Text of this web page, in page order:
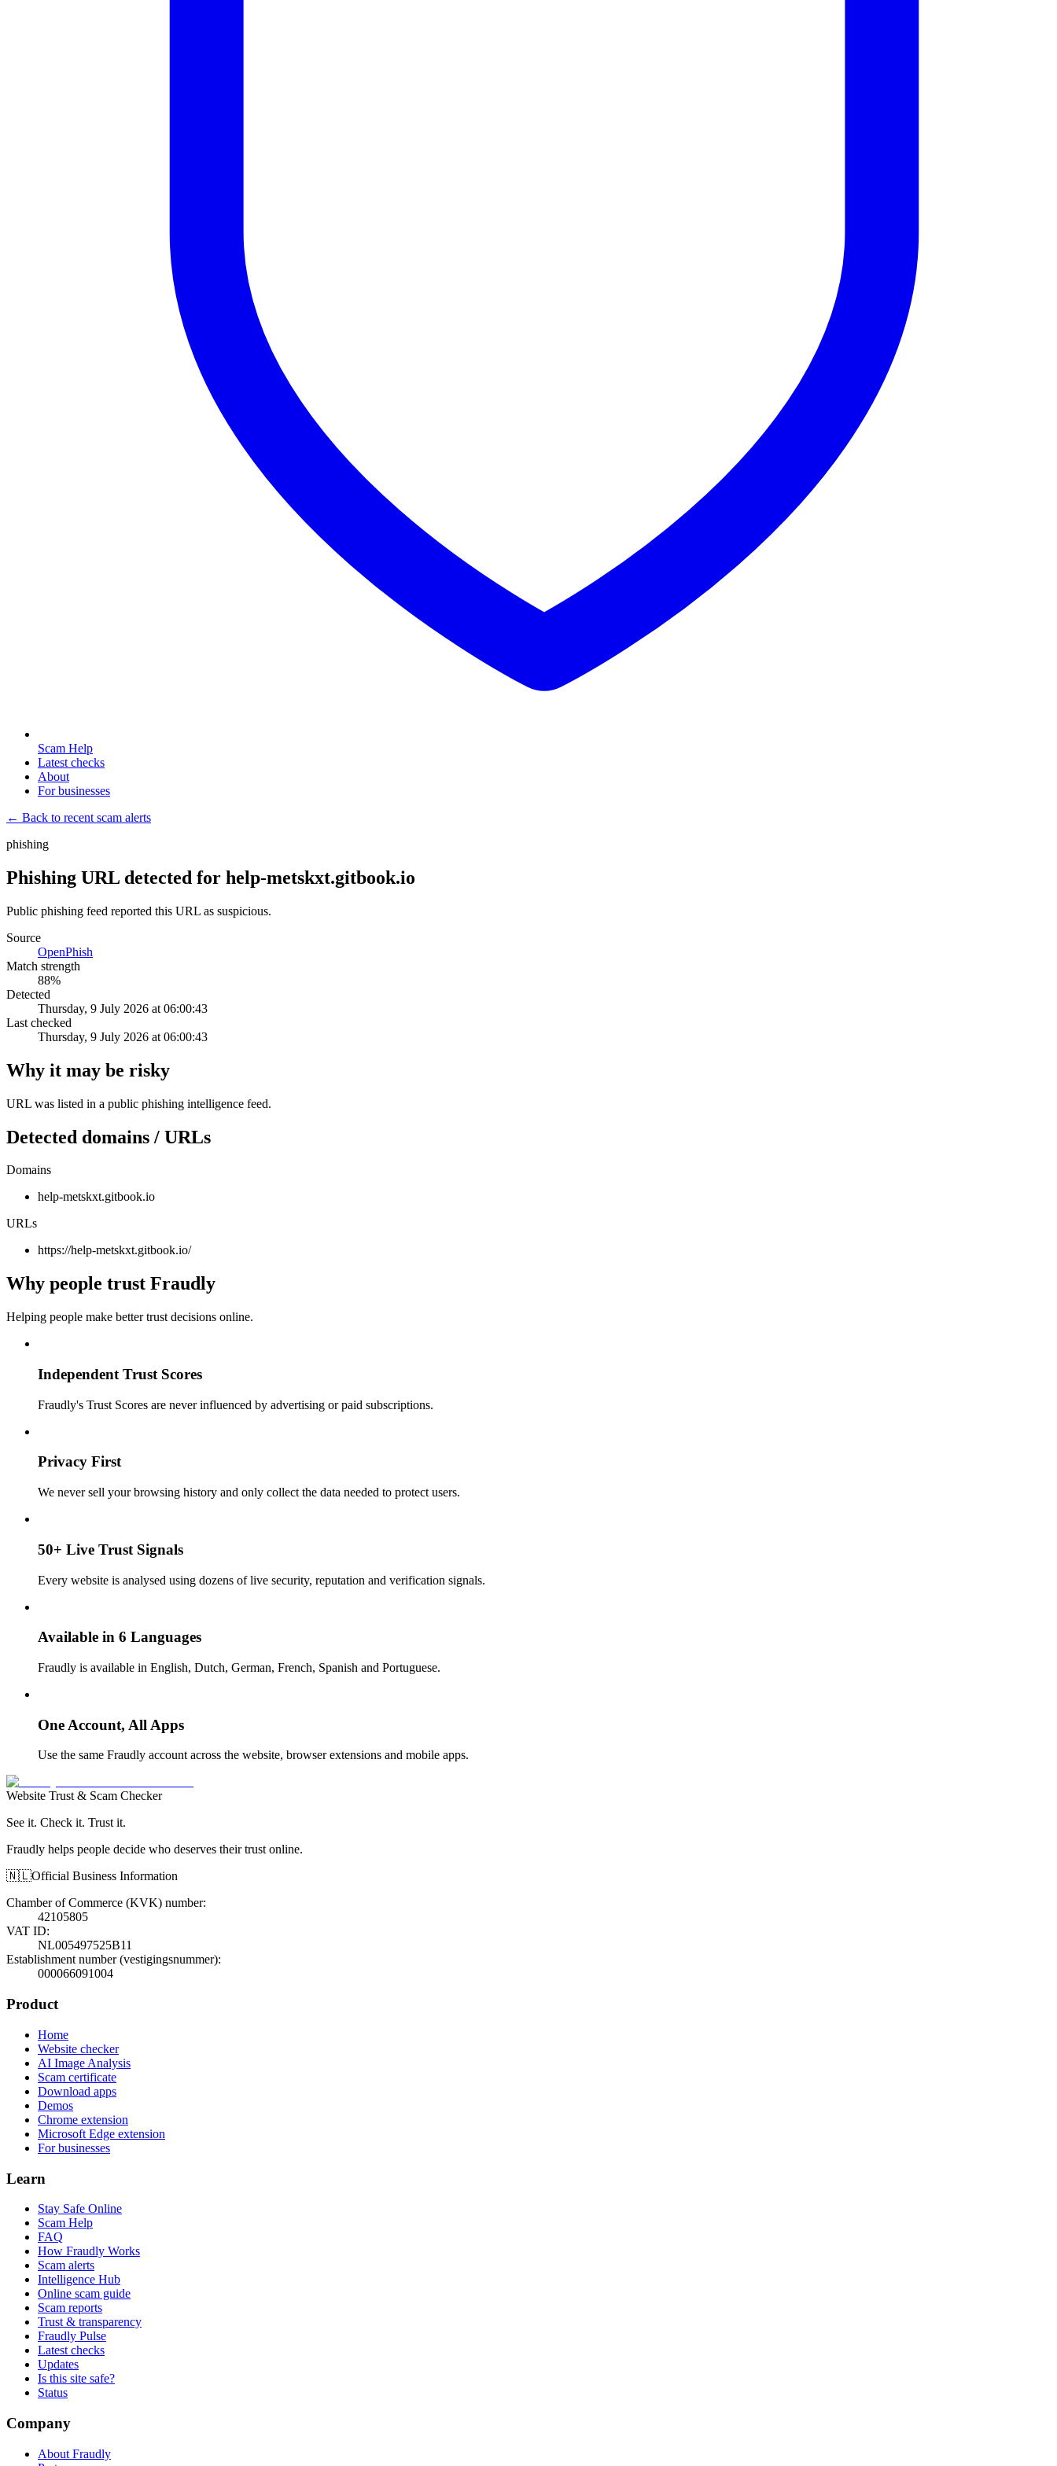
Scam Help
Latest checks
About
For businesses
← Back to recent scam alerts
phishing
Phishing URL detected for help-metskxt.gitbook.io
Public phishing feed reported this URL as suspicious.
Source
OpenPhish
Match strength
88%
Detected
Thursday, 9 July 2026 at 06:00:43
Last checked
Thursday, 9 July 2026 at 06:00:43
Why it may be risky
URL was listed in a public phishing intelligence feed.
Detected domains / URLs
Domains
help-metskxt.gitbook.io
URLs
https://help-metskxt.gitbook.io/
Why people trust Fraudly
Helping people make better trust decisions online.
Independent Trust Scores
Fraudly's Trust Scores are never influenced by advertising or paid subscriptions.
Privacy First
We never sell your browsing history and only collect the data needed to protect users.
50+ Live Trust Signals
Every website is analysed using dozens of live security, reputation and verification signals.
Available in 6 Languages
Fraudly is available in English, Dutch, German, French, Spanish and Portuguese.
One Account, All Apps
Use the same Fraudly account across the website, browser extensions and mobile apps.
Website Trust & Scam Checker
See it. Check it. Trust it.
Fraudly helps people decide who deserves their trust online.
🇳🇱Official Business Information
Chamber of Commerce (KVK) number:
42105805
VAT ID:
NL005497525B11
Establishment number (vestigingsnummer):
000066091004
Product
Home
Website checker
AI Image Analysis
Scam certificate
Download apps
Demos
Chrome extension
Microsoft Edge extension
For businesses
Learn
Stay Safe Online
Scam Help
FAQ
How Fraudly Works
Scam alerts
Intelligence Hub
Online scam guide
Scam reports
Trust & transparency
Fraudly Pulse
Latest checks
Updates
Is this site safe?
Status
Company
About Fraudly